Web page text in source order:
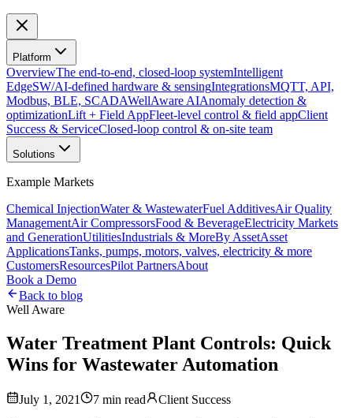
Platform
OverviewThe end-to-end, closed-loop systemIntelligent
EdgeSW/AI-defined hardware & sensingIntegrationsMQTT, API,
Modbus, BLE, SCADAWellAware AIAnomaly detection &
optimizationLift + Field AppFleet-level control & field appClient
Success & ServiceClosed-loop control & on-site team
Solutions
Example Markets
Chemical InjectionWater & WastewaterFuel AdditivesAir Quality
ManagementAir CompressorsFood & BeverageElectricity Markets
and GenerationUtilitiesIndustrials & MoreBy AssetAsset
ApplicationsTanks, pumps, motors, valves, electricity & more
CustomersResourcesPilot PartnersAbout
Book a Demo
Back to blog
Well Aware
Water Treatment Plant Controls: Quick
Wins for Wastewater Automation
July 1, 2021 7 min read
Client Success